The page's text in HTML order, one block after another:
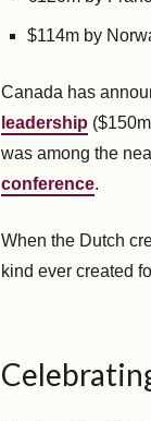
$114m by
Canada has
leadership
was among the
conference.
When the Dutch
kind ever created